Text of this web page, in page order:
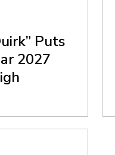
Puts
2027